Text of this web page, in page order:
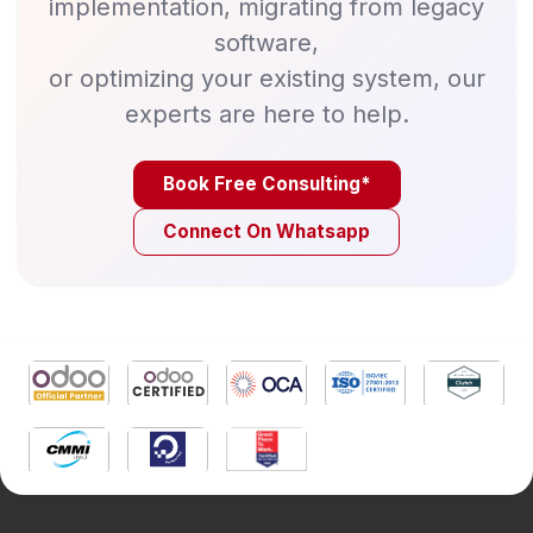
implementation, migrating from legacy
software,
or optimizing your existing system, our
experts are here to help.
Book Free Consulting*
Connect On Whatsapp